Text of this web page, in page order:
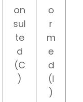
on
sul
te
d
(C
)
o
r
m
e
d
(I
)